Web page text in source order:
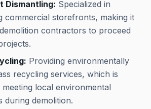
Dismantling: Specialized in
commercial storefronts, making it
contractors to proceed
Providing environmentally
recycling services, which is
local environmental
during demolition.